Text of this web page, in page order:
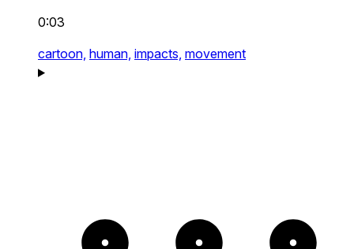
0:03
cartoon, human, impacts, movement